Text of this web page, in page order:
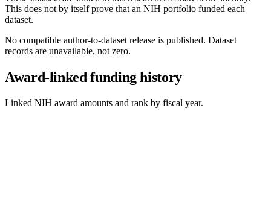
This does not by itself prove that an NIH portfolio funded each
dataset.
No compatible author-to-dataset release is published. Dataset
records are unavailable, not zero.
Award-linked funding history
Linked NIH award amounts and rank by fiscal year.